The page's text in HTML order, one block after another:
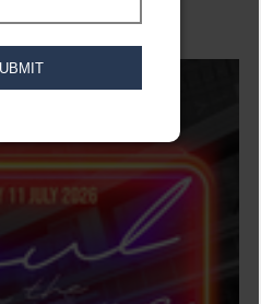
D.Rangers